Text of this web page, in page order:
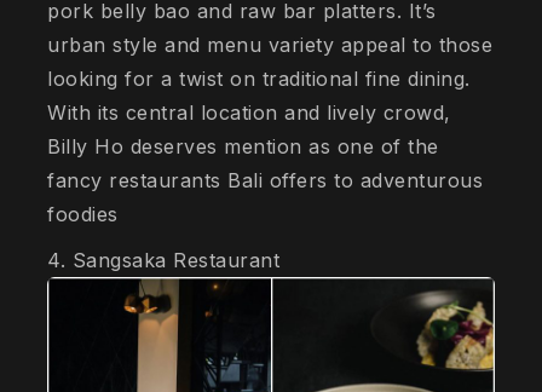
pork belly bao and raw bar platters. It’s
urban style and menu variety appeal to those
looking for a twist on traditional fine dining.
With its central location and lively crowd,
Billy Ho deserves mention as one of the
fancy restaurants Bali offers to adventurous
foodies
4. Sangsaka Restaurant